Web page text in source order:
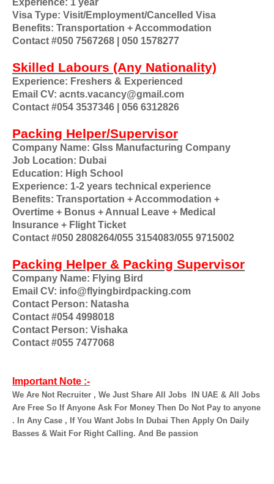
Experience: 1 year
Visa Type: Visit/Employment/Cancelled Visa
Benefits: Transportation + Accommodation
Contact #050 7567268 | 050 1578277
Skilled Labours (Any Nationality)
Experience: Freshers & Experienced
Email CV: acnts.vacancy@gmail.com
Contact #054 3537346 | 056 6312826
Packing Helper/Supervisor
Company Name: Glss Manufacturing Company
Job Location: Dubai
Education: High School
Experience: 1-2 years technical experience
Benefits: Transportation + Accommodation +
Overtime + Bonus + Annual Leave + Medical
Insurance + Flight Ticket
Contact #050 2808264/055 3154083/055 9715002
Packing Helper & Packing Supervisor
Company Name: Flying Bird
Email CV: info@flyingbirdpacking.com
Contact Person: Natasha
Contact #054 4998018
Contact Person: Vishaka
Contact #055 7477068
Important Note :-
We Are Not Recruiter , We Just Share All Jobs
IN UAE & All Jobs
Are Free So If Anyone Ask For Money Then Do Not Pay to anyone
. In Any Case , If You Want Jobs In Dubai Then Apply On Daily
Basses & Wait For Right Calling. And Be passion